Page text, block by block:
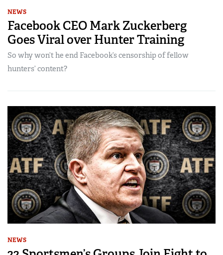
NEWS
Facebook CEO Mark Zuckerberg
Goes Viral over Hunter Training
So why won’t he end Facebook’s censorship of fellow
hunters’ content?
NEWS